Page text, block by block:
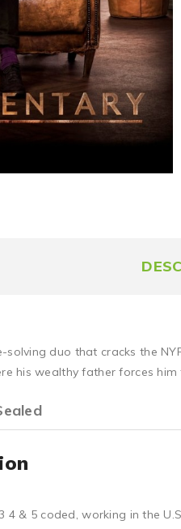
duo that cracks the
his wealthy father forces
4 & 5 coded, working in the